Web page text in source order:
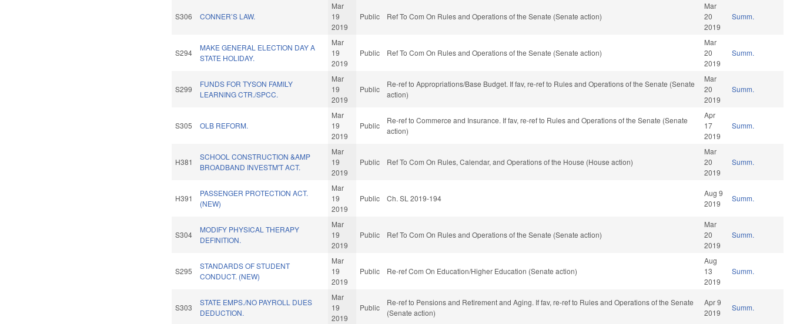
S306 CONNER’S LAW.
Mar
19
2019
Public Ref To Com On Rules and Operations of the Senate (Senate action)
Mar
20
2019
Summ.
S294
MAKE GENERAL ELECTION DAY A
STATE HOLIDAY.
Mar
19
2019
Public Ref To Com On Rules and Operations of the Senate (Senate action)
Mar
20
2019
Summ.
S299
FUNDS FOR TYSON FAMILY
LEARNING CTR./SPCC.
Mar
19
2019
Public
Re-ref to Appropriations/Base Budget. If fav, re-ref to Rules and Operations of the Senate (Senate
action)
Mar
20
2019
Summ.
S305 OLB REFORM.
Mar
19
2019
Public
Re-ref to Commerce and Insurance. If fav, re-ref to Rules and Operations of the Senate (Senate
action)
Apr
17
2019
Summ.
H381
SCHOOL CONSTRUCTION &AMP
BROADBAND INVESTM'T ACT.
Mar
19
2019
Public Ref To Com On Rules, Calendar, and Operations of the House (House action)
Mar
20
2019
Summ.
H391
PASSENGER PROTECTION ACT.
(NEW)
Mar
19
2019
Public Ch. SL 2019-194
Aug 9
2019
Summ.
S304
MODIFY PHYSICAL THERAPY
DEFINITION.
Mar
19
2019
Public Ref To Com On Rules and Operations of the Senate (Senate action)
Mar
20
2019
Summ.
S295
STANDARDS OF STUDENT
CONDUCT. (NEW)
Mar
19
2019
Public Re-ref Com On Education/Higher Education (Senate action)
Aug
13
2019
Summ.
S303
STATE EMPS./NO PAYROLL DUES
DEDUCTION.
Mar
19
2019
Public
Re-ref to Pensions and Retirement and Aging. If fav, re-ref to Rules and Operations of the Senate
(Senate action)
Apr 9
2019
Summ.